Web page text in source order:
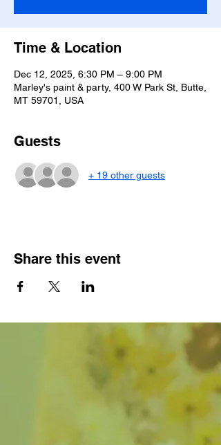
Time & Location
Dec 12, 2025, 6:30 PM – 9:00 PM
Marley's paint & party, 400 W Park St, Butte,
MT 59701, USA
Guests
+ 19 other guests
Share this event